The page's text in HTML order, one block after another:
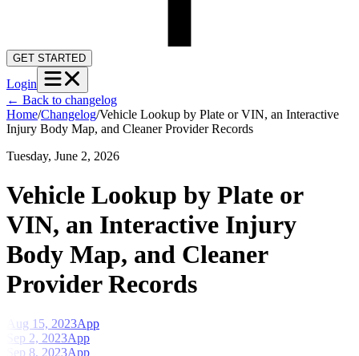
GET STARTED
Login
← Back to changelog
Home/Changelog/Vehicle Lookup by Plate or VIN, an Interactive
Injury Body Map, and Cleaner Provider Records
Tuesday, June 2, 2026
Vehicle Lookup by Plate or
VIN, an Interactive Injury
Body Map, and Cleaner
Provider Records
Aug 15, 2023App
Sep 2, 2023App
Sep 8, 2023App